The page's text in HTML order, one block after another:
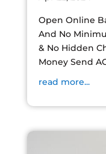
Open Online
And No
& No Hidden
Money Send
read more...